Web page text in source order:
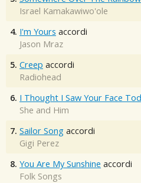
Israel Kamakawiwo'ole
4. I'm Yours accordi
Jason Mraz
5. Creep accordi
Radiohead
6. I Thought I Saw Your Face
She and Him
7. Sailor Song accordi
Gigi Perez
8. You Are My Sunshine accordi
Folk Songs